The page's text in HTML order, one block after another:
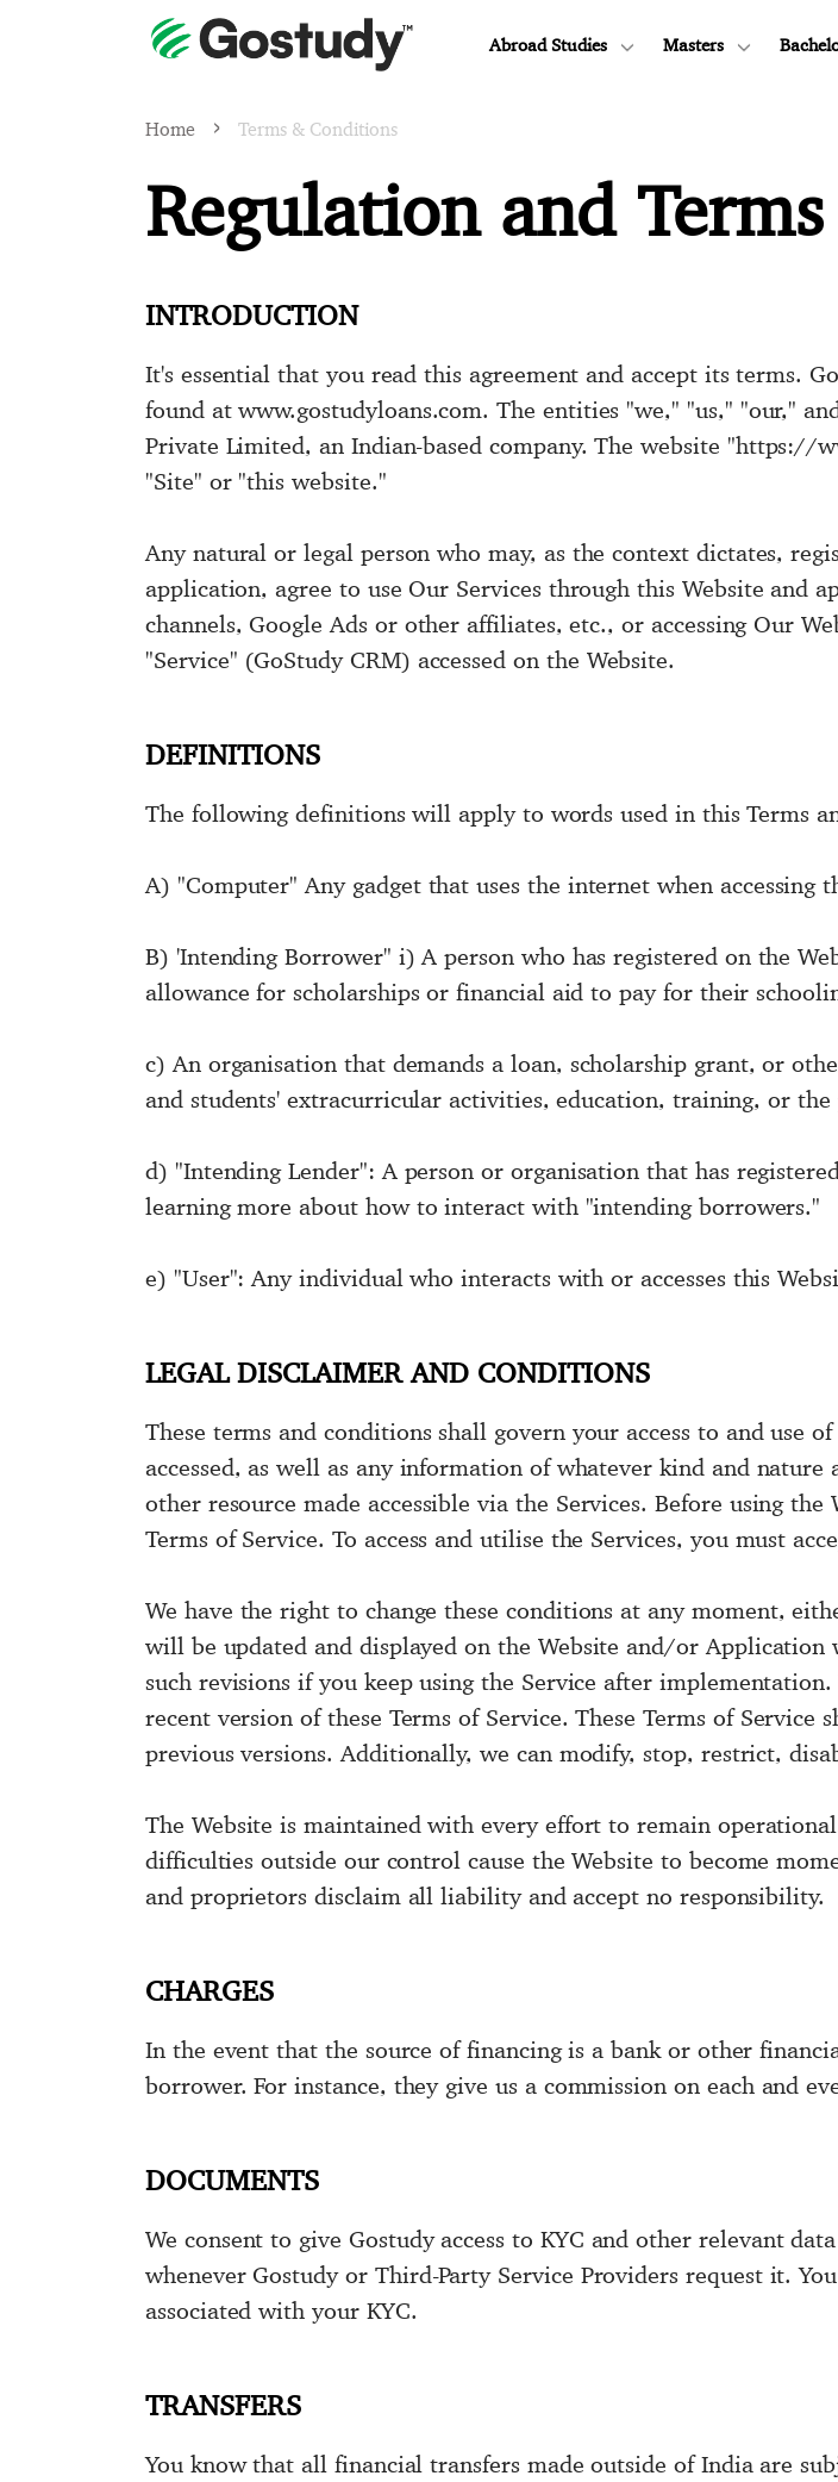
Abroad Studies Masters
Home Terms & Conditions
Regulation and Terms
INTRODUCTION
It's essential that you read this agreement and accept its terms.
found at www.gostudyloans.com. The entities "we," "us," "our,"
Private Limited, an Indian-based company. The website "https://
"Site" or "this website."
Any natural or legal person who may, as the context dictates,
application, agree to use Our Services through this Website and
channels, Google Ads or other affiliates, etc., or accessing Our
"Service" (GoStudy CRM) accessed on the Website.
DEFINITIONS
The following definitions will apply to words used in this Terms
A) "Computer" Any gadget that uses the internet when accessing
B) 'Intending Borrower" i) A person who has registered on the
allowance for scholarships or financial aid to pay for their
c) An organisation that demands a loan, scholarship grant, or
and students' extracurricular activities, education, training, or
d) "Intending Lender": A person or organisation that has
learning more about how to interact with "intending borrowers."
e) "User": Any individual who interacts with or accesses this
LEGAL DISCLAIMER AND CONDITIONS
These terms and conditions shall govern your access to and use
accessed, as well as any information of whatever kind and
other resource made accessible via the Services. Before using
Terms of Service. To access and utilise the Services, you must
We have the right to change these conditions at any moment,
will be updated and displayed on the Website and/or Application
such revisions if you keep using the Service after
recent version of these Terms of Service. These Terms of
previous versions. Additionally, we can modify, stop, restrict,
The Website is maintained with every effort to remain
difficulties outside our control cause the Website to become
and proprietors disclaim all liability and accept no responsibility.
CHARGES
In the event that the source of financing is a bank or other
borrower. For instance, they give us a commission on each and
DOCUMENTS
We consent to give Gostudy access to KYC and other relevant
whenever Gostudy or Third-Party Service Providers request it.
associated with your KYC.
TRANSFERS
You know that all financial transfers made outside of India are